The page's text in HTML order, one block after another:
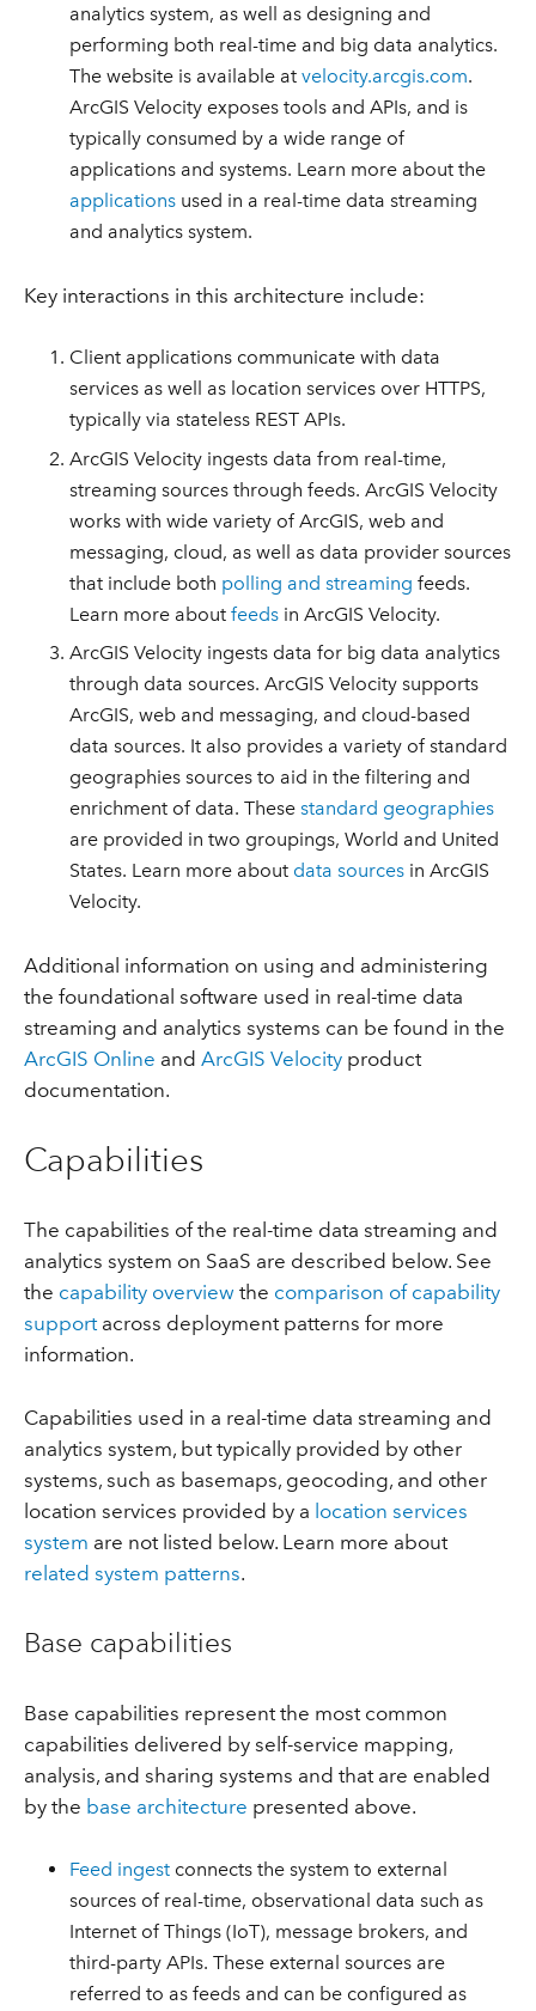
analytics system, as well as designing and
performing both real-time and big data analytics.
The website is available atvelocity.arcgis.com.
ArcGIS Velocity exposes tools and APIs, and is
typically consumed by a wide range of
applications and systems. Learn more about the
applications used in a real-time data streaming
and analytics system.
Key interactions in this architecture include:
Client applications communicate with data
services as well as location services over HTTPS,
typically via stateless REST APIs.
ArcGIS Velocity ingests data from real-time,
streaming sources through feeds. ArcGIS Velocity
works with wide variety of ArcGIS, web and
messaging, cloud, as well as data provider sources
that include both polling and streaming feeds.
Learn more aboutfeeds in ArcGIS Velocity.
ArcGIS Velocity ingests data for big data analytics
through data sources. ArcGIS Velocity supports
ArcGIS, web and messaging, and cloud-based
data sources. It also provides a variety of standard
geographies sources to aid in the filtering and
enrichment of data. Thesestandard geographies
are provided in two groupings, World and United
States. Learn more about data sources in ArcGIS
Velocity.
Additional information on using and administering
the foundational software used in real-time data
streaming and analytics systems can be found in the
ArcGIS Online and ArcGIS Velocityproduct
documentation.
Capabilities
The capabilities of the real-time data streaming and
analytics system on SaaS are described below. See
the capability overview the comparison of capability
supportacross deployment patterns for more
information.
Capabilities used in a real-time data streaming and
analytics system, but typically provided by other
systems, such as basemaps, geocoding, and other
location services provided by a location services
system are not listed below. Learn more about
related system patterns.
Base capabilities
Base capabilities represent the most common
capabilities delivered by self-service mapping,
analysis, and sharing systems and that are enabled
by the base architecture presented above.
Feed ingest connects the system to external
sources of real-time, observational data such as
Internet of Things (IoT), message brokers, and
third-party APIs. These external sources are
referred to as feeds and can be configured as